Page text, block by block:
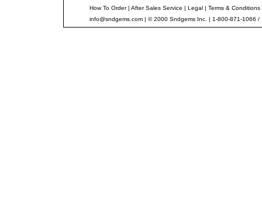
How To Order| After Sales Service | Legal| Terms & Conditions
info@sndgems.com| © 2000 Sndgems Inc. | 1-800-871-1066 /